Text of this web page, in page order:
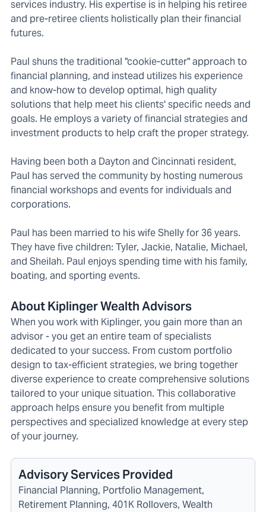
services industry. His expertise is in helping his retiree
and pre-retiree clients holistically plan their financial
futures.
Paul shuns the traditional "cookie-cutter" approach to
financial planning, and instead utilizes his experience
and know-how to develop optimal, high quality
solutions that help meet his clients' specific needs and
goals. He employs a variety of financial strategies and
investment products to help craft the proper strategy.
Having been both a Dayton and Cincinnati resident,
Paul has served the community by hosting numerous
financial workshops and events for individuals and
corporations.
Paul has been married to his wife Shelly for 36 years.
They have five children: Tyler, Jackie, Natalie, Michael,
and Sheilah. Paul enjoys spending time with his family,
boating, and sporting events.
About Kiplinger Wealth Advisors
When you work with Kiplinger, you gain more than an
advisor - you get an entire team of specialists
dedicated to your success. From custom portfolio
design to tax-efficient strategies, we bring together
diverse experience to create comprehensive solutions
tailored to your unique situation. This collaborative
approach helps ensure you benefit from multiple
perspectives and specialized knowledge at every step
of your journey.
Advisory Services Provided
Financial Planning, Portfolio Management,
Retirement Planning, 401K Rollovers, Wealth